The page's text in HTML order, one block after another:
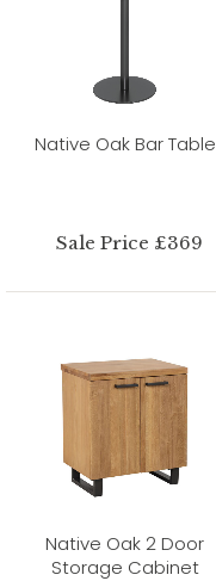
Native Oak Bar Table
Sale Price £369
Native Oak 2 Door
Storage Cabinet